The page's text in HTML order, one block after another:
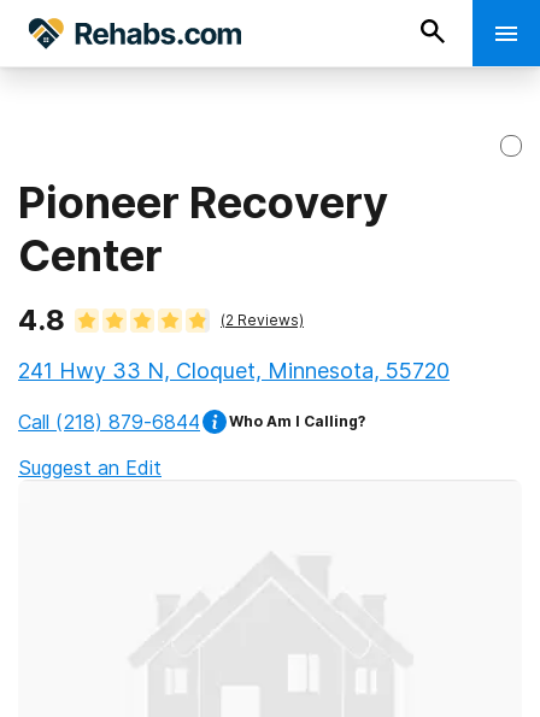
Pioneer Recovery
Center
4.8 (2 Reviews)
241 Hwy 33 N, Cloquet, Minnesota, 55720
Call (218) 879-6844 Who Am I Calling?
Suggest an Edit